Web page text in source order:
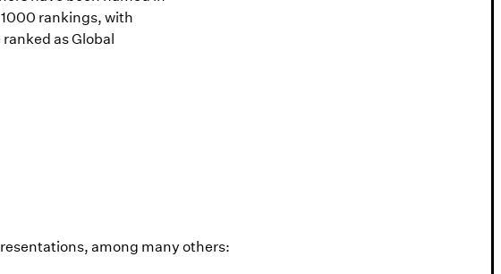
rankings, with
as Global
among many others: